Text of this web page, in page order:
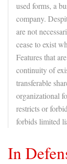
used forms, a
company.
are not
cease to exist
Features that
continuity of
transferable
organizational
restricts or
forbids limited
In